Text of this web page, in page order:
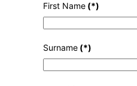
First Name (*)
Surname (*)